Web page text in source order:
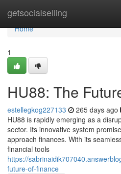
getsocialselling
Home
Home
1
HU88: The
estellegkog227133 265 days ago
HU88 is rapidly emerging as a
sector. Its innovative system
approach finances. With its
financial tools
https://
future-of-finance